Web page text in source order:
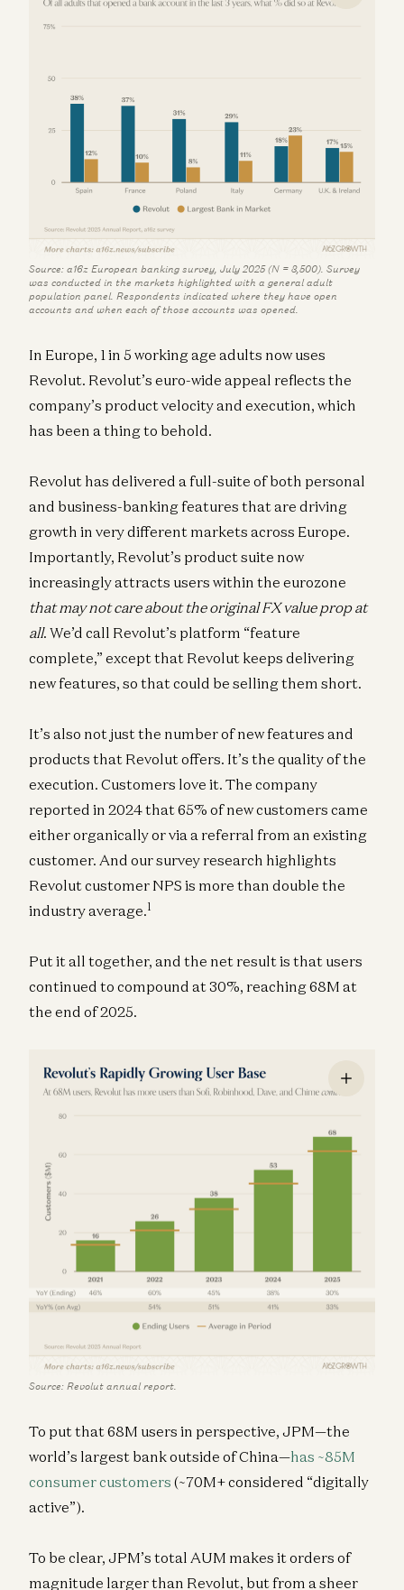
Source: a16z European banking survey, July 2025 (N = 3,500). Survey
was conducted in the markets highlighted with a general adult
population panel. Respondents indicated where they have open
accounts and when each of those accounts was opened.
In Europe, 1 in 5 working age adults now uses
Revolut. Revolut’s euro-wide appeal reflects the
company’s product velocity and execution, which
has been a thing to behold.
Revolut has delivered a full-suite of both personal
and business-banking features that are driving
growth in very different markets across Europe.
Importantly, Revolut’s product suite now
increasingly attracts users within the eurozone
that may not care about the original FX value prop at
all. We’d call Revolut’s platform “feature
complete,” except that Revolut keeps delivering
new features, so that could be selling them short.
It’s also not just the number of new features and
products that Revolut offers. It’s the quality of the
execution. Customers love it. The company
reported in 2024 that 65% of new customers came
either organically or via a referral from an existing
customer. And our survey research highlights
Revolut customer NPS is more than double the
industry average.1
Put it all together, and the net result is that users
continued to compound at 30%, reaching 68M at
the end of 2025.
Source: Revolut annual report.
To put that 68M users in perspective, JPM—the
world’s largest bank outside of China—has ~85M
consumer customers (~70M+ considered “digitally
active”).
To be clear, JPM’s total AUM makes it orders of
magnitude larger than Revolut, but from a sheer